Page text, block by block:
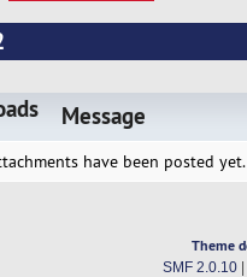
Message
have been posted yet.
Theme
SMF 2.0.10|